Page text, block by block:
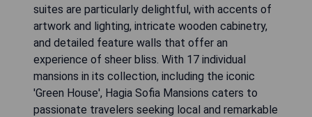
suites are particularly delightful, with accents of
artwork and lighting, intricate wooden cabinetry,
and detailed feature walls that offer an
experience of sheer bliss. With 17 individual
mansions in its collection, including the iconic
'Green House', Hagia Sofia Mansions caters to
passionate travelers seeking local and remarkable